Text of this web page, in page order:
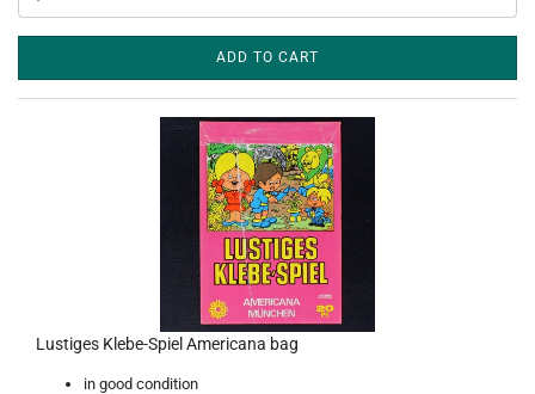
ADD TO CART
Lustiges Klebe-Spiel Americana bag
in good condition